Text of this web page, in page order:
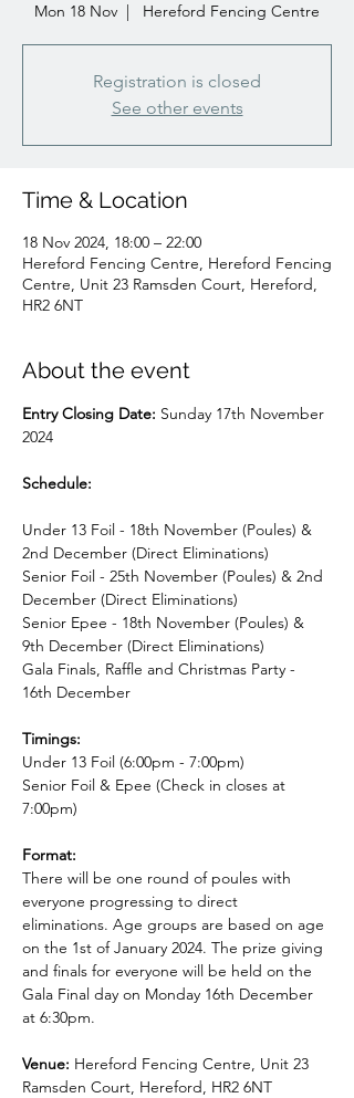
Mon 18 Nov
  |
Hereford Fencing Centre
Registration is closed
See other events
Time & Location
18 Nov 2024, 18:00 – 22:00
Hereford Fencing Centre, Hereford Fencing
Centre, Unit 23 Ramsden Court, Hereford,
HR2 6NT
About the event
Entry Closing Date: Sunday 17th November
2024
​Schedule:
Under 13 Foil - 18th November (Poules) &
2nd December (Direct Eliminations)
Senior Foil - 25th November (Poules) & 2nd
December (Direct Eliminations)
Senior Epee - 18th November (Poules) &
9th December (Direct Eliminations)
Gala Finals, Raffle and Christmas Party -
16th December
Timings:
Under 13 Foil (6:00pm - 7:00pm)
Senior Foil & Epee (Check in closes at
7:00pm)
Format:
There will be one round of poules with
everyone progressing to direct
eliminations. Age groups are based on age
on the 1st of January 2024. The prize giving
and finals for everyone will be held on the
Gala Final day on Monday 16th December
at 6:30pm.
Venue: Hereford Fencing Centre, Unit 23
Ramsden Court, Hereford, HR2 6NT